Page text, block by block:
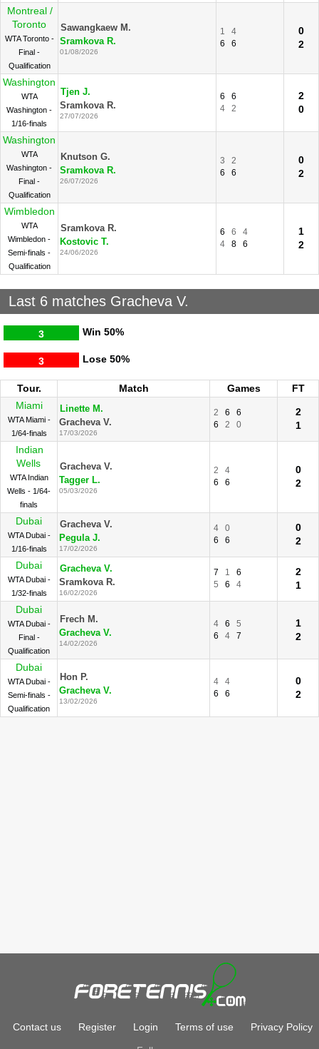
Montreal /
Toronto
WTA Toronto -
Final -
Qualification
Sawangkaew M.
Sramkova R.
01/08/2026
1
4
6
6
0
2
Washington
WTA
Washington -
1/16-finals
Tjen J.
Sramkova R.
27/07/2026
6
6
4
2
2
0
Washington
WTA
Washington -
Final -
Qualification
Knutson G.
Sramkova R.
26/07/2026
3
2
6
6
0
2
Wimbledon
WTA
Wimbledon -
Semi-finals -
Qualification
Sramkova R.
Kostovic T.
24/06/2026
6 6
4
4
8 6
1
2
Last 6 matches Gracheva V.
Win
3 50%
Lose
3 50%
Tour. Match Games
FT
Miami
WTA Miami -
1/64-finals
Linette M.
Gracheva V.
17/03/2026
2 6
6
6
2 0
2
1
Indian
Wells
WTA Indian
Wells - 1/64-
finals
Gracheva V.
Tagger L.
05/03/2026
2
4
6
6
0
2
Dubai
WTA Dubai -
1/16-finals
Gracheva V.
Pegula J.
17/02/2026
4
0
6
6
0
2
Dubai
WTA Dubai -
1/32-finals
Gracheva V.
Sramkova R.
16/02/2026
7 1
6
5
6 4
2
1
Dubai
WTA Dubai -
Final -
Qualification
Frech M.
Gracheva V.
14/02/2026
4 6
5
6
4 7
1
2
Dubai
WTA Dubai -
Semi-finals -
Qualification
Hon P.
Gracheva V.
13/02/2026
4
4
6
6
0
2
Contact us Register Login Terms of use Privacy Policy